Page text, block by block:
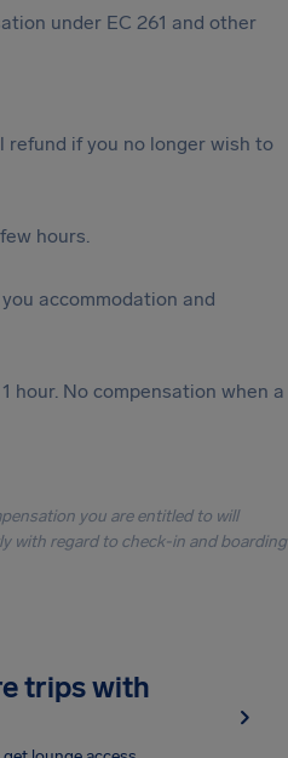
under EC 261 and other
refund if you no longer wish to
hours.
accommodation and
hour. No compensation when a
you are entitled to will
with regard to check-in and boarding
trips with